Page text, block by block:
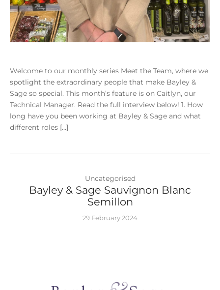
Welcome to our monthly series Meet the Team, where we
spotlight the extraordinary people that make Bayley &
Sage so special. This month’s feature is on Caitlyn, our
Technical Manager. Read the full interview below! 1. How
long have you been working at Bayley & Sage and what
different roles […]
Uncategorised
Bayley & Sage Sauvignon Blanc
Semillon
29 February 2024